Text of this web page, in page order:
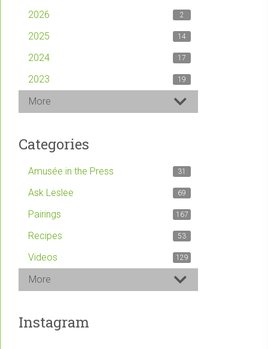
2026 2
2025 14
2024 17
2023 19
More
Categories
Amusée in the Press 31
Ask Leslee 69
Pairings 167
Recipes 53
Videos 129
More
Instagram